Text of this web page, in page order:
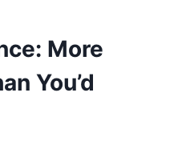
More
You’d